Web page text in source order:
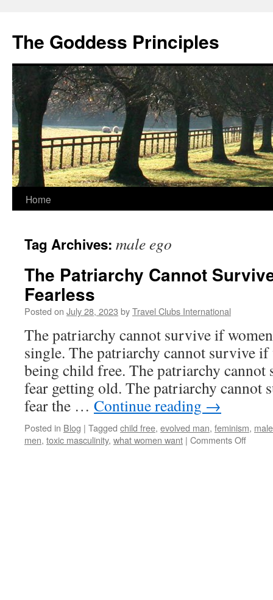
content
The Goddess Principles
Home
Tag Archives: male ego
The Patriarchy Cannot
Fearless
Posted on July 28, 2023 byTravel Clubs International
The patriarchy cannot survive if
single. The patriarchy cannot survive if
being child free. The patriarchy cannot
fear getting old. The patriarchy cannot
fear the … Continue reading →
Posted in Blog | Tagged child free, evolved man, feminism,
men, toxic masculinity, what women want | Comments Offon